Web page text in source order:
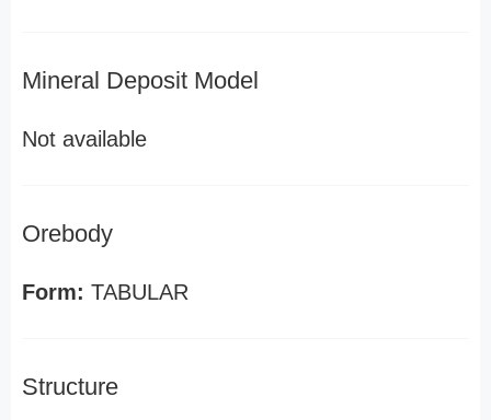
Mineral Deposit Model
Not available
Orebody
Form: TABULAR
Structure